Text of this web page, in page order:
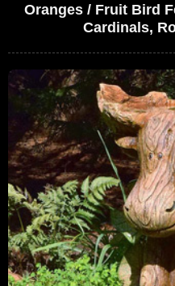
Oranges / Fruit Bird
Cardinals,